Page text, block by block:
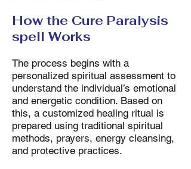
How the Cure Paralysis
spell Works
The process begins with a
personalized spiritual assessment to
understand the individual’s emotional
and energetic condition. Based on
this, a customized healing ritual is
prepared using traditional spiritual
methods, prayers, energy cleansing,
and protective practices.